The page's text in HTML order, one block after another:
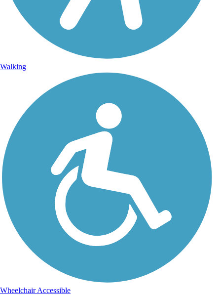
Walking
Wheelchair Accessible